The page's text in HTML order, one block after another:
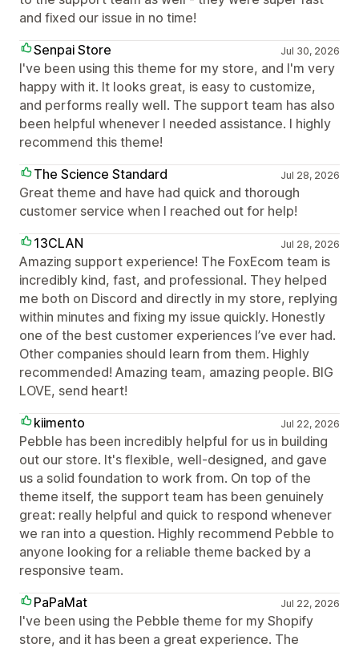
and fixed our issue in no time!
Senpai Store
Jul 30, 2026
I've been using this theme for my store, and I'm very
happy with it. It looks great, is easy to customize,
and performs really well. The support team has also
been helpful whenever I needed assistance. I highly
recommend this theme!
The Science Standard
Jul 28, 2026
Great theme and have had quick and thorough
customer service when I reached out for help!
13CLAN
Jul 28, 2026
Amazing support experience! The FoxEcom team is
incredibly kind, fast, and professional. They helped
me both on Discord and directly in my store, replying
within minutes and fixing my issue quickly. Honestly
one of the best customer experiences I’ve ever had.
Other companies should learn from them. Highly
recommended! Amazing team, amazing people. BIG
LOVE, send heart!
kiimento
Jul 22, 2026
Pebble has been incredibly helpful for us in building
out our store. It's flexible, well-designed, and gave
us a solid foundation to work from. On top of the
theme itself, the support team has been genuinely
great: really helpful and quick to respond whenever
we ran into a question. Highly recommend Pebble to
anyone looking for a reliable theme backed by a
responsive team.
PaPaMat
Jul 22, 2026
I've been using the Pebble theme for my Shopify
store, and it has been a great experience. The